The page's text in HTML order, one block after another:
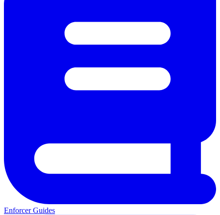
Enforcer Guides